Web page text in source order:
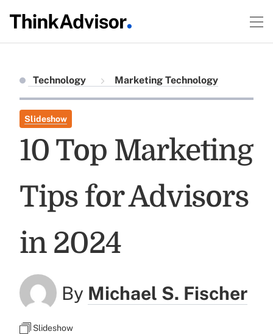
Technology Marketing Technology
Slideshow
10 Top Marketing
Tips for Advisors
in 2024
By Michael S. Fischer
Slideshow